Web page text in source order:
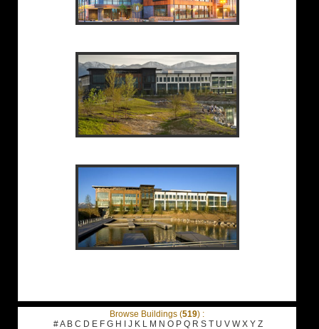
Browse Buildings (519) :
#A B C D E F G H I J K L M N O P Q R S T U V W X Y Z